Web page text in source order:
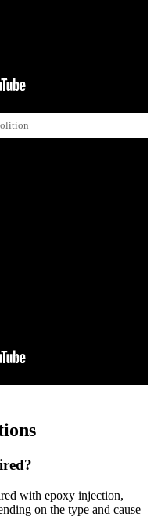
with epoxy injection,
on the type and cause